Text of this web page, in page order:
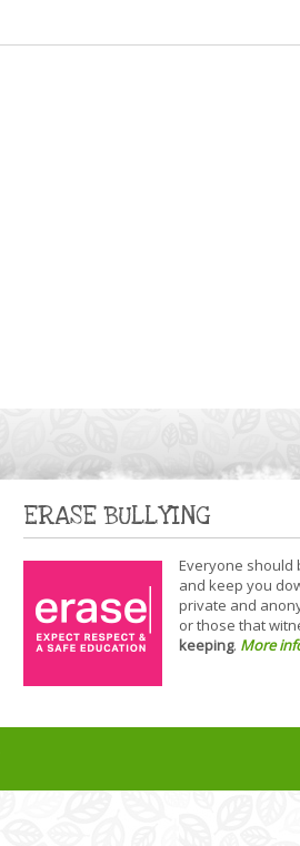
ERASE BULLYING
Everyone should
and keep you
private and
or those that
keeping. More